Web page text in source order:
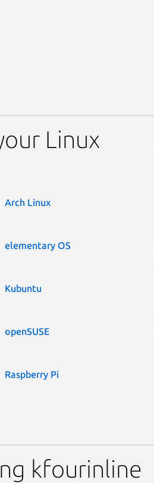
Linux
Arch Linux
elementary OS
Kubuntu
openSUSE
Raspberry Pi
kfourinline